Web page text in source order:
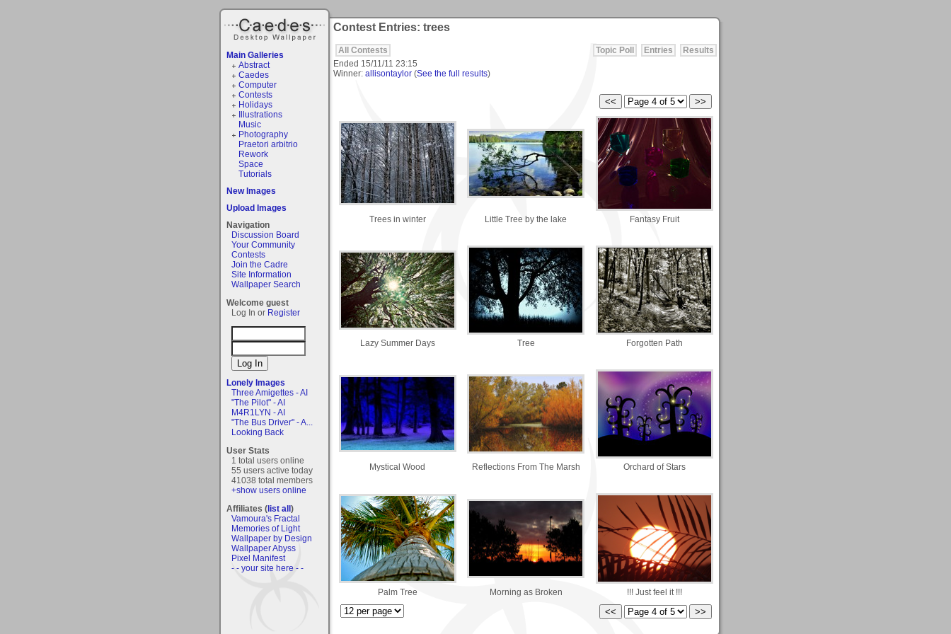
Main Galleries
Abstract
Caedes
Computer
Contests
Holidays
Illustrations
Music
Photography
Praetori arbitrio
Rework
Space
Tutorials
New Images
Upload Images
Navigation
Discussion Board
Your Community
Contests
Join the Cadre
Site Information
Wallpaper Search
Welcome guest
Log In or Register
Lonely Images
Three Amigettes - AI
"The Pilot" - AI
M4R1LYN - AI
"The Bus Driver" - A...
Looking Back
User Stats
1 total users online
55 users active today
41038 total members
+show users online
Affiliates (list all)
Vamoura's Fractal
Memories of Light
Wallpaper by Design
Wallpaper Abyss
Pixel Manifest
- - your site here - -
Contest Entries: trees
All Contests Results
Entries
Topic Poll
Ended 15/11/11 23:15
Winner: allisontaylor (See the full results)
Trees in winter Little Tree by the lake Fantasy Fruit
Lazy Summer Days Tree Forgotten Path
Mystical Wood Reflections From The Marsh Orchard of Stars
Palm Tree Morning as Broken !!! Just feel it !!!